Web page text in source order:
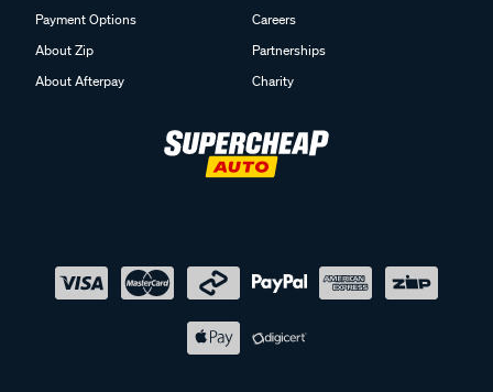
Payment Options
About Zip
About Afterpay
Careers
Partnerships
Charity